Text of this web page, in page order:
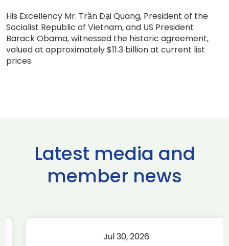
His Excellency Mr. Trần Đại Quang, President of the
Socialist Republic of Vietnam, and US President
Barack Obama, witnessed the historic agreement,
valued at approximately $11.3 billion at current list
prices.
Latest media and
member news
Jul 30, 2026